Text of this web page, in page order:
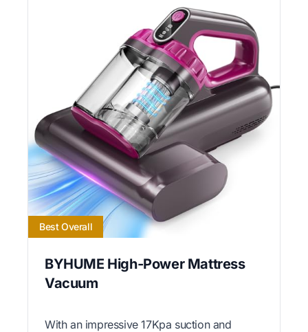
Best Overall
BYHUME High-Power Mattress
Vacuum
With an impressive 17Kpa suction and